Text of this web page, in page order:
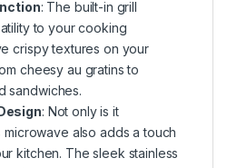
: The built-in grill
to your cooking
crispy textures on your
cheesy au gratins to
sandwiches.
: Not only is it
microwave also adds a touch
kitchen. The sleek stainless